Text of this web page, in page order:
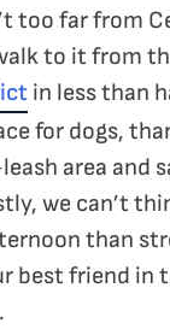
too far from
to it from
in less than
for dogs,
area and
we can’t
than
best friend in